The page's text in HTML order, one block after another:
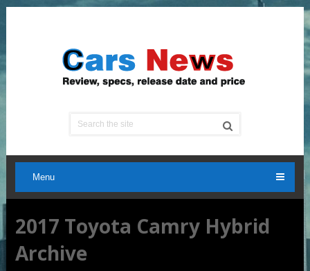
Menu
2017 Toyota Camry Hybrid
Archive